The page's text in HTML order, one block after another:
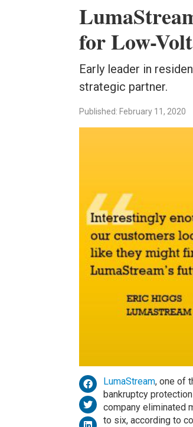
for Low-
Early leader in
strategic partner.
Published: February 11, 2020
LumaStream, one of
bankruptcy
company eliminated
to six, according to